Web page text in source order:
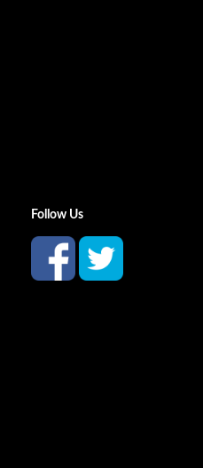
Follow Us